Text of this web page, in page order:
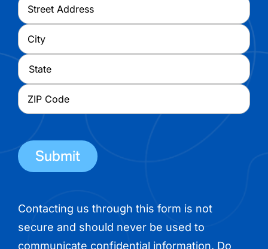
Street
Address
City
State
Code
Contacting us through this form is not
secure and should never be used to
communicate confidential information. Do